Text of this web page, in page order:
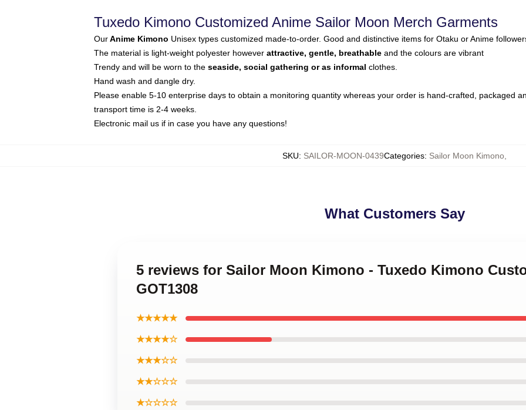
Tuxedo Kimono Customized Anime Sailor Moon Merch Garments
OurAnime Kimono Unisex types customized made-to-order. Good and distinctive items for Otaku or Anime
The material is light-weight polyester however attractive, gentle, breathable and the colours are vibrant
Trendy and will be worn to the seaside, social gathering or as informal clothes.
Hand wash and dangle dry.
Please enable 5-10 enterprise days to obtain a monitoring quantity whereas your order is hand-crafted, packaged
transport time is 2-4 weeks.
Electronic mail us if in case you have any questions!
SKU: SAILOR-MOON-0439Categories: Sailor Moon Kimono
What Customers Say
5 reviews for Sailor Moon Kimono - Tuxedo Kimono
GOT1308
★★★★★
★★★★☆
★★★☆☆
★★☆☆☆
★☆☆☆☆